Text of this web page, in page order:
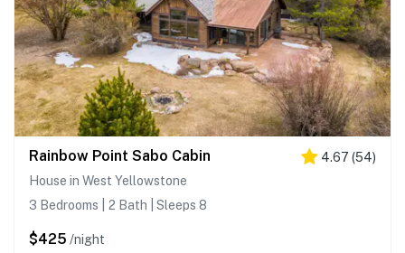
Rainbow Point Sabo Cabin 4.67 (54)
House in West Yellowstone
3 Bedrooms | 2 Bath | Sleeps 8
$425 /night